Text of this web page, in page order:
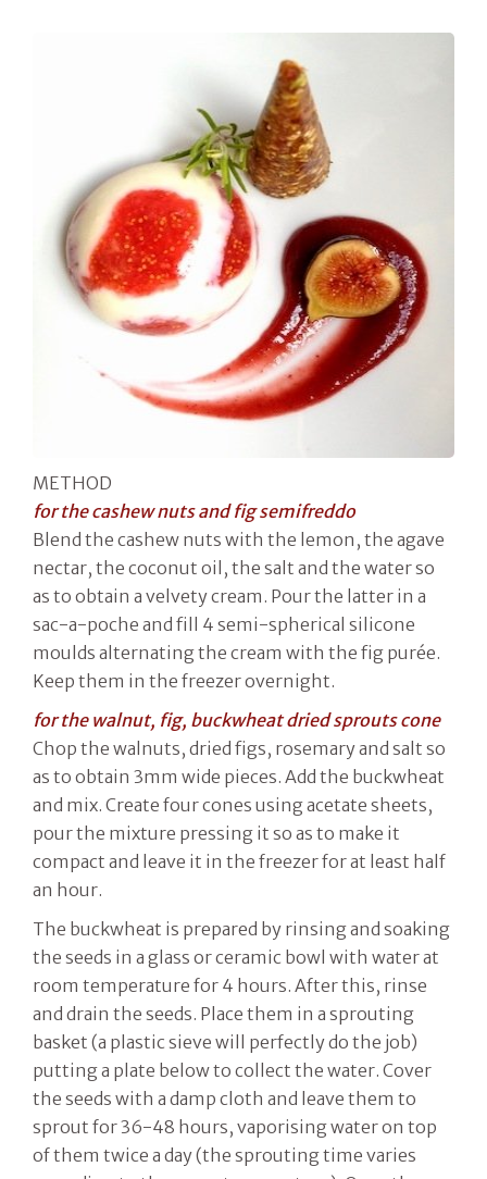
METHOD
for the cashew nuts and fig semifreddo
Blend the cashew nuts with the lemon, the agave
nectar, the coconut oil, the salt and the water so
as to obtain a velvety cream. Pour the latter in a
sac-a-poche and fill 4 semi-spherical silicone
moulds alternating the cream with the fig purée.
Keep them in the freezer overnight.
for the walnut, fig, buckwheat dried sprouts cone
Chop the walnuts, dried figs, rosemary and salt so
as to obtain 3mm wide pieces. Add the buckwheat
and mix. Create four cones using acetate sheets,
pour the mixture pressing it so as to make it
compact and leave it in the freezer for at least half
an hour.
The buckwheat is prepared by rinsing and soaking
the seeds in a glass or ceramic bowl with water at
room temperature for 4 hours. After this, rinse
and drain the seeds. Place them in a sprouting
basket (a plastic sieve will perfectly do the job)
putting a plate below to collect the water. Cover
the seeds with a damp cloth and leave them to
sprout for 36-48 hours, vaporising water on top
of them twice a day (the sprouting time varies